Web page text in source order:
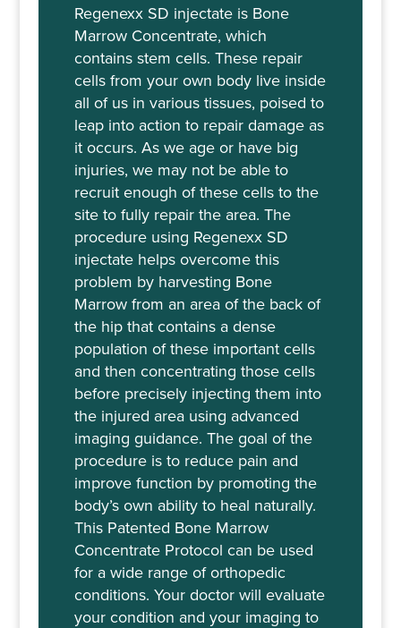
Regenexx SD injectate is Bone
Marrow Concentrate, which
contains stem cells. These repair
cells from your own body live inside
all of us in various tissues, poised to
leap into action to repair damage as
it occurs. As we age or have big
injuries, we may not be able to
recruit enough of these cells to the
site to fully repair the area. The
procedure using Regenexx SD
injectate helps overcome this
problem by harvesting Bone
Marrow from an area of the back of
the hip that contains a dense
population of these important cells
and then concentrating those cells
before precisely injecting them into
the injured area using advanced
imaging guidance. The goal of the
procedure is to reduce pain and
improve function by promoting the
body’s own ability to heal naturally.
This Patented Bone Marrow
Concentrate Protocol can be used
for a wide range of orthopedic
conditions. Your doctor will evaluate
your condition and your imaging to